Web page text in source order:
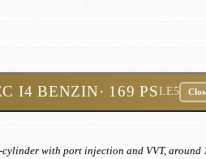
I4 BENZIN· 169 PSLE5
with port injection and VVT, around